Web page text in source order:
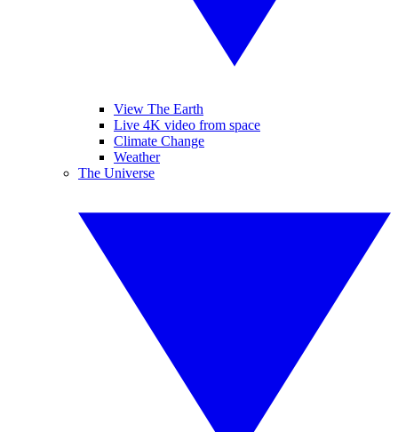
View The Earth
Live 4K video from space
Climate Change
Weather
The Universe